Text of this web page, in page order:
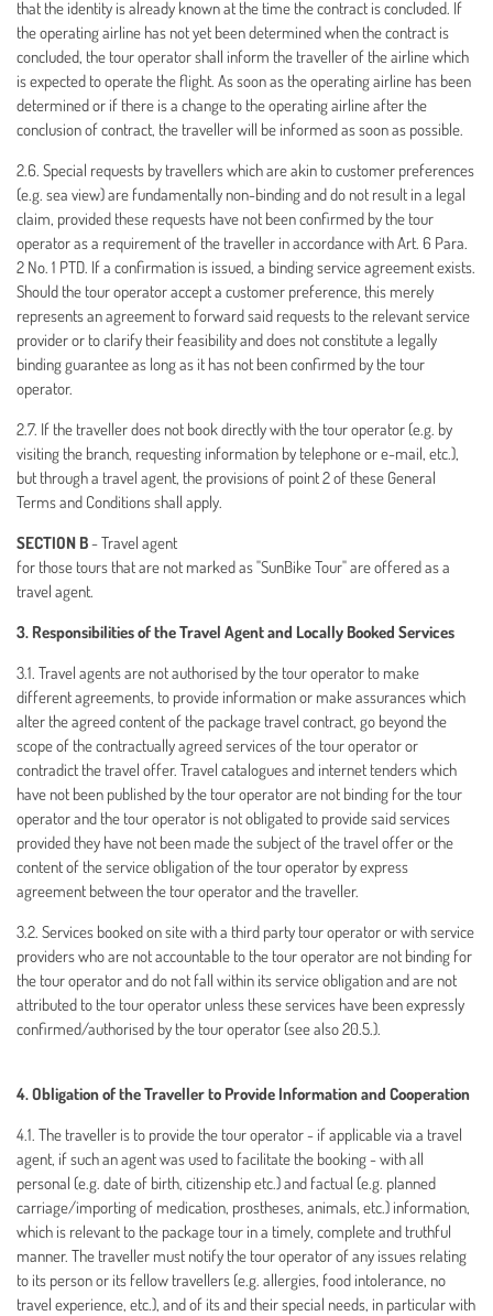
that the identity is already known at the time the contract is concluded. If
the operating airline has not yet been determined when the contract is
concluded, the tour operator shall inform the traveller of the airline which
is expected to operate the flight. As soon as the operating airline has been
determined or if there is a change to the operating airline after the
conclusion of contract, the traveller will be informed as soon as possible.
2.6. Special requests by travellers which are akin to customer preferences
(e.g. sea view) are fundamentally non-binding and do not result in a legal
claim, provided these requests have not been confirmed by the tour
operator as a requirement of the traveller in accordance with Art. 6 Para.
2 No. 1 PTD. If a confirmation is issued, a binding service agreement exists.
Should the tour operator accept a customer preference, this merely
represents an agreement to forward said requests to the relevant service
provider or to clarify their feasibility and does not constitute a legally
binding guarantee as long as it has not been confirmed by the tour
operator.
2.7. If the traveller does not book directly with the tour operator (e.g. by
visiting the branch, requesting information by telephone or e-mail, etc.),
but through a travel agent, the provisions of point 2 of these General
Terms and Conditions shall apply.
SECTION B- Travel agent
for those tours that are not marked as "SunBike Tour" are offered as a
travel agent.
3. Responsibilities of the Travel Agent and Locally Booked Services
3.1. Travel agents are not authorised by the tour operator to make
different agreements, to provide information or make assurances which
alter the agreed content of the package travel contract, go beyond the
scope of the contractually agreed services of the tour operator or
contradict the travel offer. Travel catalogues and internet tenders which
have not been published by the tour operator are not binding for the tour
operator and the tour operator is not obligated to provide said services
provided they have not been made the subject of the travel offer or the
content of the service obligation of the tour operator by express
agreement between the tour operator and the traveller.
3.2. Services booked on site with a third party tour operator or with service
providers who are not accountable to the tour operator are not binding for
the tour operator and do not fall within its service obligation and are not
attributed to the tour operator unless these services have been expressly
confirmed/authorised by the tour operator (see also 20.5.).
4. Obligation of the Traveller to Provide Information and Cooperation
4.1. The traveller is to provide the tour operator - if applicable via a travel
agent, if such an agent was used to facilitate the booking - with all
personal (e.g. date of birth, citizenship etc.) and factual (e.g. planned
carriage/importing of medication, prostheses, animals, etc.) information,
which is relevant to the package tour in a timely, complete and truthful
manner. The traveller must notify the tour operator of any issues relating
to its person or its fellow travellers (e.g. allergies, food intolerance, no
travel experience, etc.), and of its and their special needs, in particular with